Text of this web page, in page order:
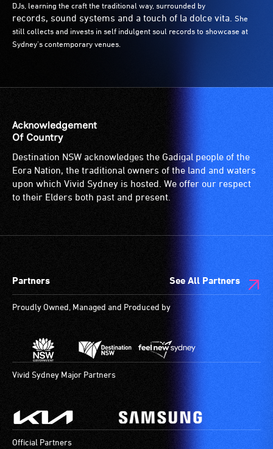
DJs, learning the craft the traditional way, surrounded by
records, sound systems and a touch of la dolce vita. She
still collects and invests in self indulgent soul records to showcase at
Sydney’s contemporaryvenues.
The birth of
what one
Acknowledgement
Of Country
Destination NSW acknowledges the Gadigal people of the
Eora Nation, the traditional owners of the land and waters
upon which Vivid Sydney is hosted. We offer our respect
to their Elders both past and present.
Partners See All Partners
Proudly Owned, Managed and Produced by
Vivid Sydney Major Partners
Official Partners